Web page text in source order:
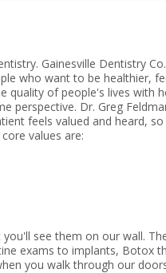
Gainesville Dentistry
who want to be healthier,
quality of people's lives with
perspective. Dr. Greg
feels valued and heard, so
values are:
see them on our wall.
exams to implants, Botox
you walk through our